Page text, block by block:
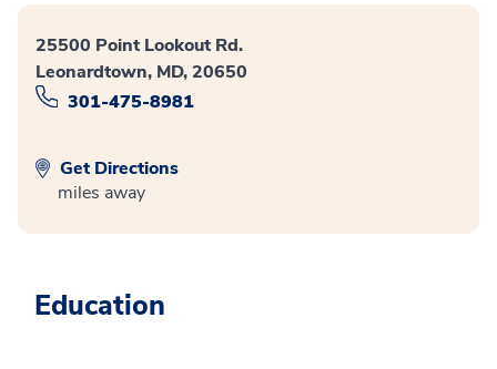
25500 Point Lookout Rd.
Leonardtown, MD, 20650
301-475-8981
Get Directions
miles away
Education